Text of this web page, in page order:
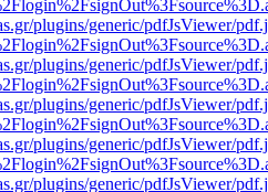
plugins/generic/pdfJsViewer/
plugins/generic/pdfJsViewer/
plugins/generic/pdfJsViewer/
plugins/generic/pdfJsViewer/
plugins/generic/pdfJsViewer/